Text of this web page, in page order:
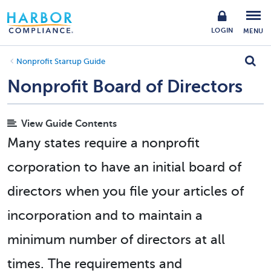
LOGIN MENU
Nonprofit Startup Guide
Nonprofit Board of Directors
View Guide Contents
Many states require a nonprofit
corporation to have an initial board of
directors when you file your articles of
incorporation and to maintain a
minimum number of directors at all
times. The requirements and